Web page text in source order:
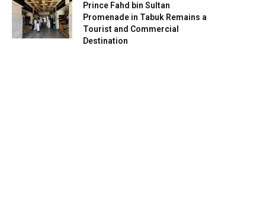
Prince Fahd bin Sultan
Promenade in Tabuk Remains a
Tourist and Commercial
Destination